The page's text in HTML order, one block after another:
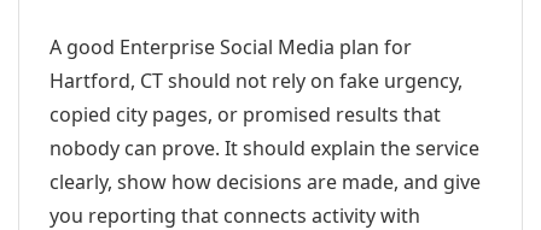
A good Enterprise Social Media plan for
Hartford, CT should not rely on fake urgency,
copied city pages, or promised results that
nobody can prove. It should explain the service
clearly, show how decisions are made, and give
you reporting that connects activity with